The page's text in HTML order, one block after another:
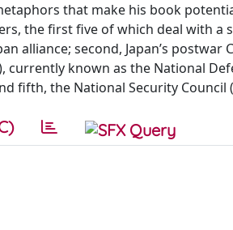
that make his book
the first five of which deal with a
alliance; second, Japan’s postwar
currently known as the National
fifth, the National Security Council